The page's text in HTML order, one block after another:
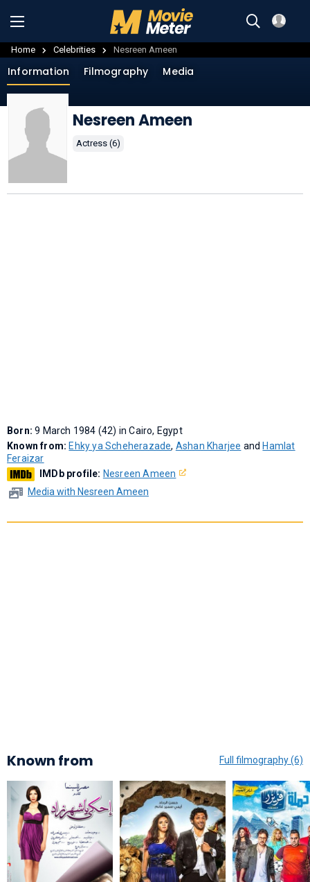
Home Celebrities Nesreen Ameen
Information Filmography Media
Nesreen Ameen
Actress (6)
Born:9 March 1984 (42) in Cairo, Egypt
Known from: Ehky ya Scheherazade, Ashan Kharjee and Hamlat
Feraizar
IMDb profile: Nesreen Ameen
Media with Nesreen Ameen
Known from Full filmography (6)